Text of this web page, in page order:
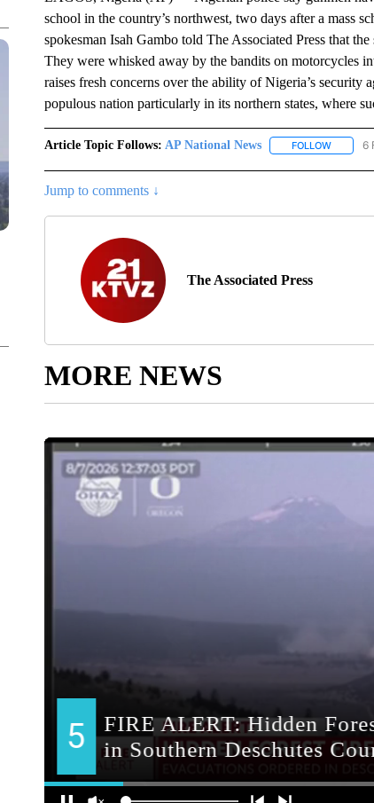
school in the country’s northwest, two days after a mass
spokesman Isah Gambo told The Associated Press that
They were whisked away by the bandits on motorcycles
raises fresh concerns over the ability of Nigeria’s security
populous nation particularly in its northern states, where
Article Topic Follows: AP National News FOLLOW 6
Jump to comments ↓
The Associated Press
MORE NEWS